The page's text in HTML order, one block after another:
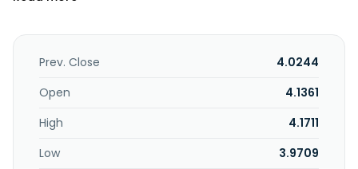
equipment; and import and export agency businesses. In
addition, the company is involved in hazardous waste
consulting, and engineering management services.
is headquartered in Changzhou, China.
Prev. Close
4.0244
Open
4.1361
High
4.1711
Low
3.9709